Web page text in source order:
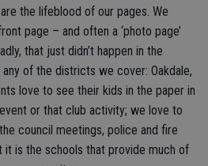
the lifeblood of our pages. We
page – and often a ‘photo page’
that just didn’t happen in the
of the districts we cover: Oakdale,
love to see their kids in the paper in
or that club activity; we love to
council meetings, police and fire
it is the schools that provide much of